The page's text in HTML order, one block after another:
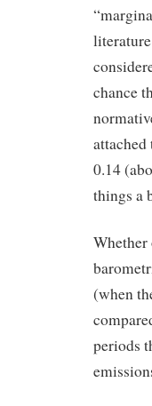
chance
0.14
things a
Whether
(when
periods